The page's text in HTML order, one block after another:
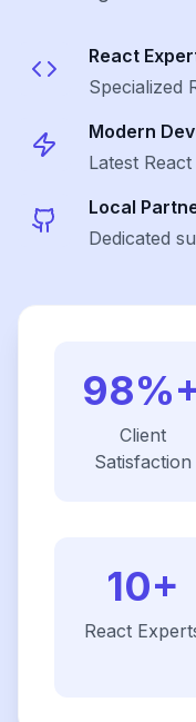
React
Specialized
Modern
Latest React
Local
Dedicated
Client
Satisfaction
10+
React